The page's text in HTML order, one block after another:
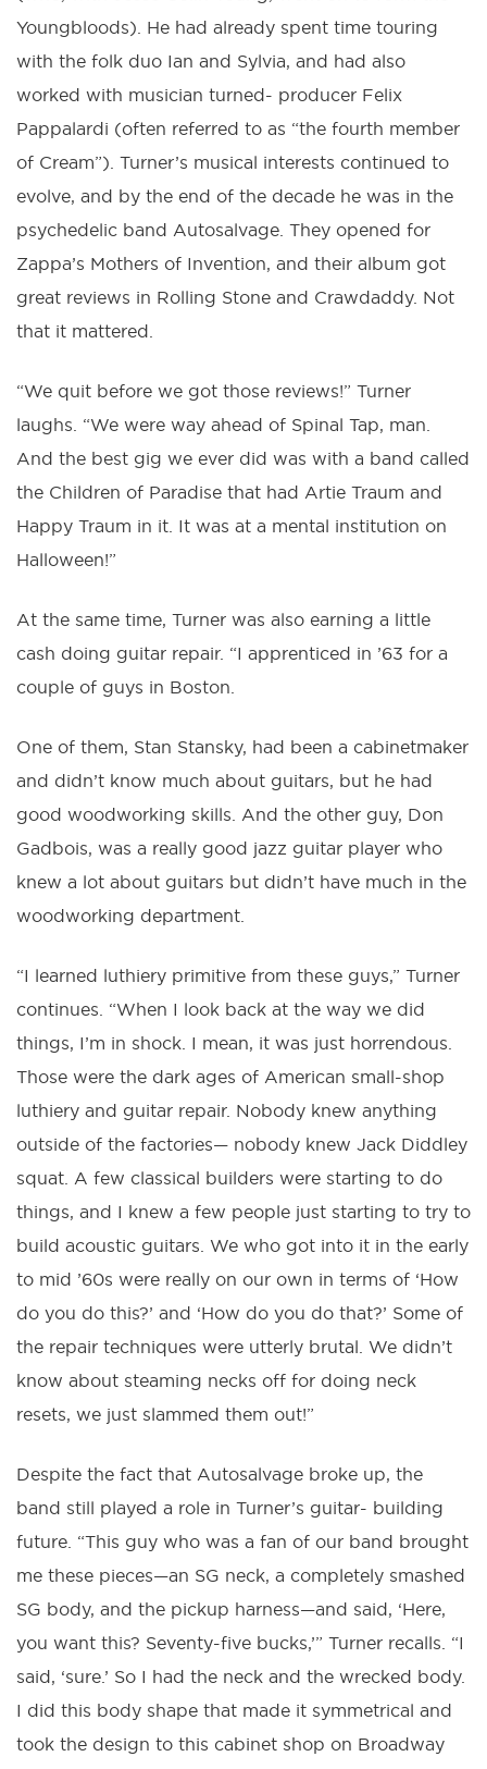
Youngbloods). He had already spent time touring
with the folk duo Ian and Sylvia, and had also
worked with musician turned- producer Felix
Pappalardi (often referred to as “the fourth member
of Cream”). Turner’s musical interests continued to
evolve, and by the end of the decade he was in the
psychedelic band Autosalvage. They opened for
Zappa’s Mothers of Invention, and their album got
great reviews in Rolling Stone and Crawdaddy. Not
that it mattered.
“We quit before we got those reviews!” Turner
laughs. “We were way ahead of Spinal Tap, man.
And the best gig we ever did was with a band called
the Children of Paradise that had Artie Traum and
Happy Traum in it. It was at a mental institution on
Halloween!”
At the same time, Turner was also earning a little
cash doing guitar repair. “I apprenticed in ’63 for a
couple of guys in Boston.
One of them, Stan Stansky, had been a cabinetmaker
and didn’t know much about guitars, but he had
good woodworking skills. And the other guy, Don
Gadbois, was a really good jazz guitar player who
knew a lot about guitars but didn’t have much in the
woodworking department.
“I learned luthiery primitive from these guys,” Turner
continues. “When I look back at the way we did
things, I’m in shock. I mean, it was just horrendous.
Those were the dark ages of American small-shop
luthiery and guitar repair. Nobody knew anything
outside of the factories— nobody knew Jack Diddley
squat. A few classical builders were starting to do
things, and I knew a few people just starting to try to
build acoustic guitars. We who got into it in the early
to mid ’60s were really on our own in terms of ‘How
do you do this?’ and ‘How do you do that?’ Some of
the repair techniques were utterly brutal. We didn’t
know about steaming necks off for doing neck
resets, we just slammed them out!”
Despite the fact that Autosalvage broke up, the
band still played a role in Turner’s guitar- building
future. “This guy who was a fan of our band brought
me these pieces—an SG neck, a completely smashed
SG body, and the pickup harness—and said, ‘Here,
you want this? Seventy-five bucks,’” Turner recalls. “I
said, ‘sure.’ So I had the neck and the wrecked body.
I did this body shape that made it symmetrical and
took the design to this cabinet shop on Broadway